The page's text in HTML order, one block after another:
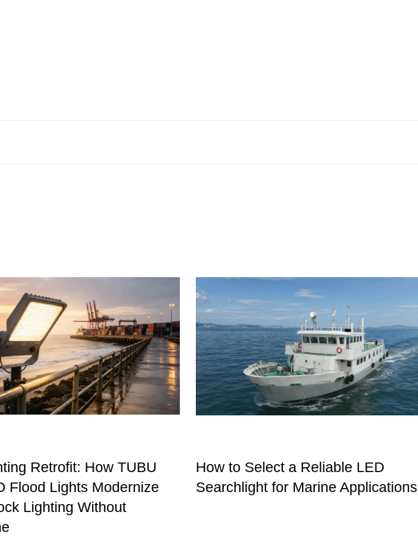
Retrofit: How TUBU
Flood Lights Modernize
Lighting Without
How to Select a Reliable LED
Searchlight for Marine Applications